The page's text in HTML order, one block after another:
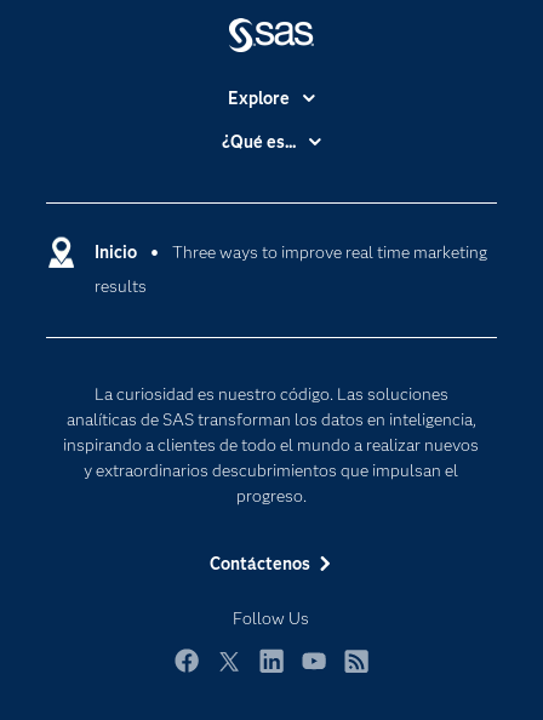
Inicio
Three ways to improve real time marketing
results
La curiosidad es nuestro código. Las soluciones
analíticas de SAS transforman los datos en inteligencia,
inspirando a clientes de todo el mundo a realizar nuevos
y extraordinarios descubrimientos que impulsan el
progreso.
Contáctenos
Follow Us
Explore
Accesibilidad
Compañía
Comunidades
Estudiantes
Eventos
Formación
Mi SAS
Oportunidades profesionales
Probar / Comprar
¿Qué es...
Cloud Computing
Internet de las Cosas